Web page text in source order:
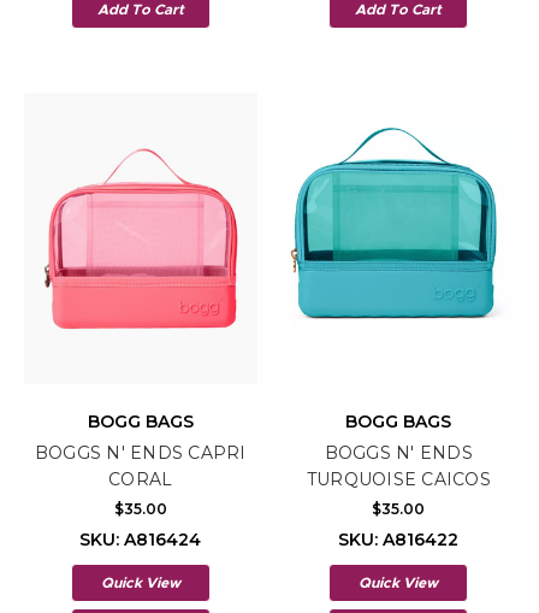
Add To Cart Add To Cart
BOGG BAGS
BOGGS N' ENDS CAPRI
CORAL
$35.00
SKU: A816424
Quick View
BOGG BAGS
BOGGS N' ENDS
TURQUOISE CAICOS
$35.00
SKU: A816422
Quick View